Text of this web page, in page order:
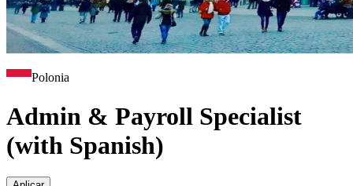
Polonia
Admin & Payroll Specialist
(with Spanish)